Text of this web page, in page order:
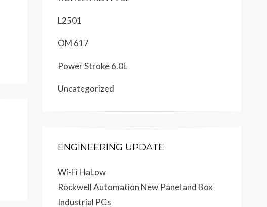
L2501
OM 617
Power Stroke 6.0L
Uncategorized
ENGINEERING UPDATE
Wi-Fi HaLow
Rockwell Automation New Panel and Box
Industrial PCs